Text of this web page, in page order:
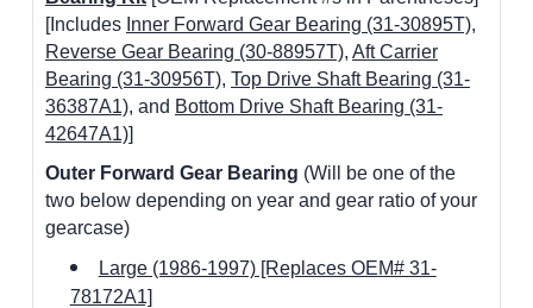
[Includes Inner Forward Gear Bearing (31-30895T),
Reverse Gear Bearing (30-88957T), Aft Carrier
Bearing (31-30956T), Top Drive Shaft Bearing (31-
36387A1), and Bottom Drive Shaft Bearing (31-
42647A1)]
Outer Forward Gear Bearing (Will be one of the
two below depending on year and gear ratio of your
gearcase)
Large (1986-1997) [Replaces OEM# 31-
78172A1]